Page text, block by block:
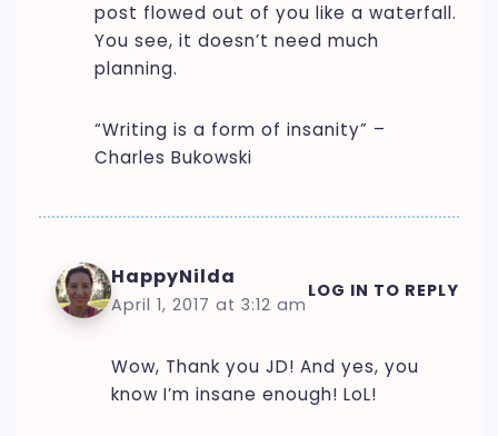
post flowed out of you like a waterfall.
You see, it doesn’t need much
planning.
“Writing is a form of insanity” –
Charles Bukowski
HappyNilda
April 1, 2017 at 3:12 am
LOG IN TO REPLY
Wow, Thank you JD! And yes, you
know I’m insane enough! LoL!